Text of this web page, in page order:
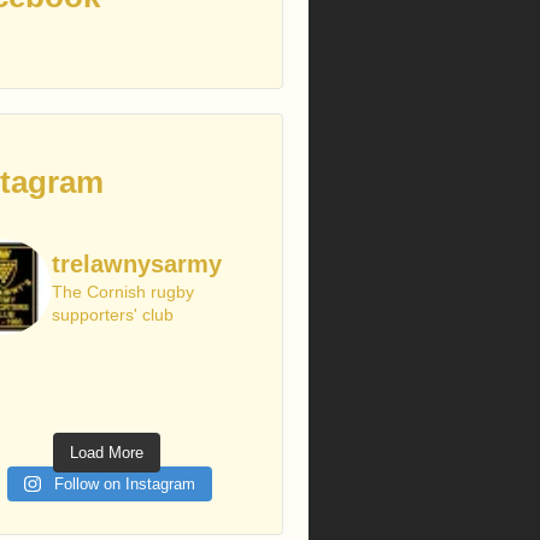
trelawnysarmy
The Cornish rugby
supporters' club
Load More
Follow on Instagram